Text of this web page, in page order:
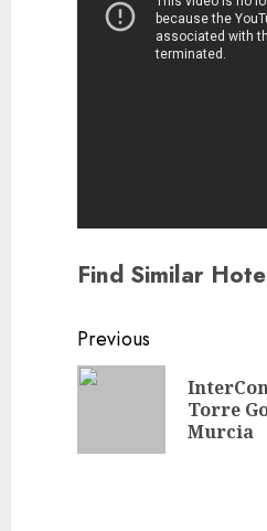
Find Similar
Continue
Reading
Previous
Torre
Murcia